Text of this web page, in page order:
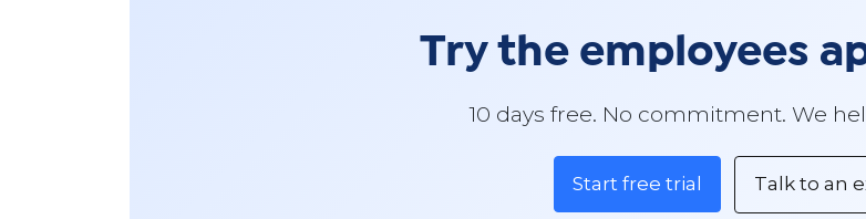
Try the employees
10 days free. No commitment. We
Start free trial Talk to an